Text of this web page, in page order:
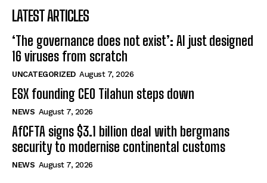
LATEST ARTICLES
‘The governance does not exist’: AI just designed
16 viruses from scratch
UNCATEGORIZED August 7, 2026
ESX founding CEO Tilahun steps down
NEWS August 7, 2026
AfCFTA signs $3.1 billion deal with bergmans
security to modernise continental customs
NEWS August 7, 2026